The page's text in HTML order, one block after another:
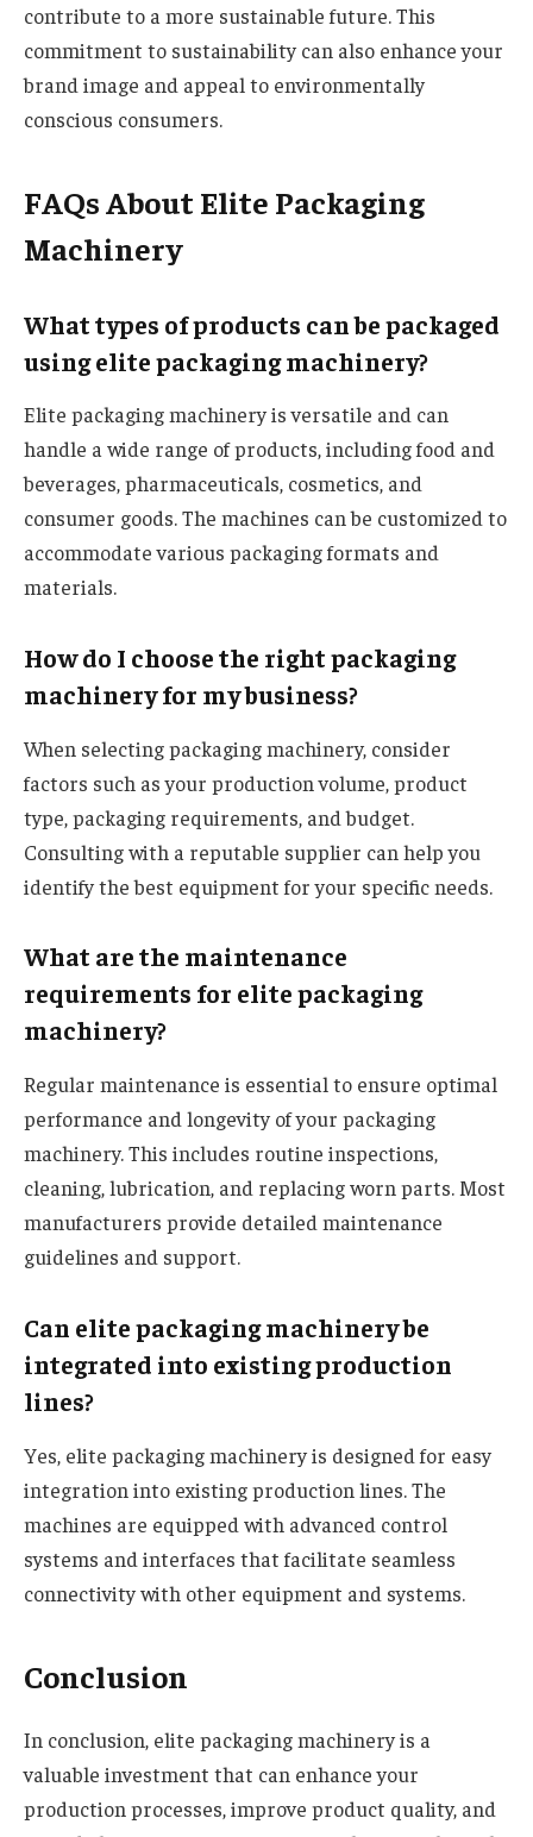
contribute to a more sustainable future. This
commitment to sustainability can also enhance your
brand image and appeal to environmentally
conscious consumers.
FAQs About Elite Packaging
Machinery
What types of products can be packaged
using elite packaging machinery?
Elite packaging machinery is versatile and can
handle a wide range of products, including food and
beverages, pharmaceuticals, cosmetics, and
consumer goods. The machines can be customized to
accommodate various packaging formats and
materials.
How do I choose the right packaging
machinery for my business?
When selecting packaging machinery, consider
factors such as your production volume, product
type, packaging requirements, and budget.
Consulting with a reputable supplier can help you
identify the best equipment for your specific needs.
What are the maintenance
requirements for elite packaging
machinery?
Regular maintenance is essential to ensure optimal
performance and longevity of your packaging
machinery. This includes routine inspections,
cleaning, lubrication, and replacing worn parts. Most
manufacturers provide detailed maintenance
guidelines and support.
Can elite packaging machinery be
integrated into existing production
lines?
Yes, elite packaging machinery is designed for easy
integration into existing production lines. The
machines are equipped with advanced control
systems and interfaces that facilitate seamless
connectivity with other equipment and systems.
Conclusion
In conclusion, elite packaging machinery is a
valuable investment that can enhance your
production processes, improve product quality, and